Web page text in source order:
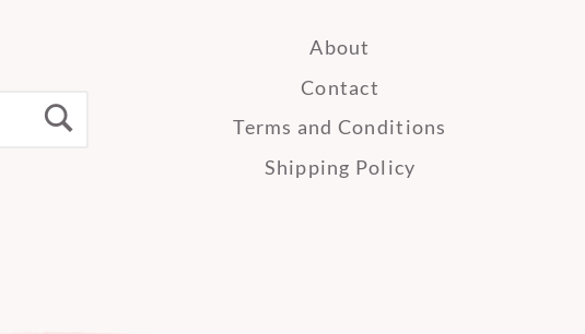
About
Contact
Terms and Conditions
Shipping Policy